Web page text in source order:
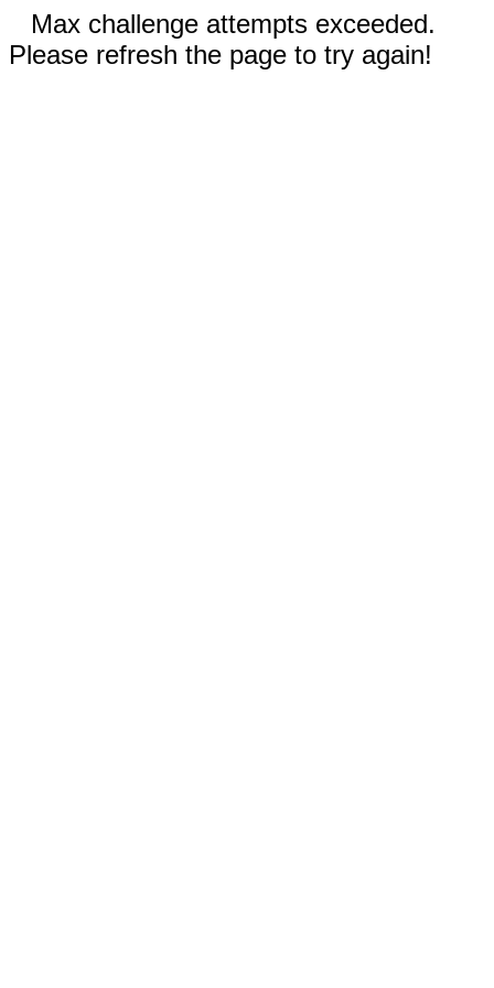
Max challenge attempts exceeded.
Please refresh the page to try again!